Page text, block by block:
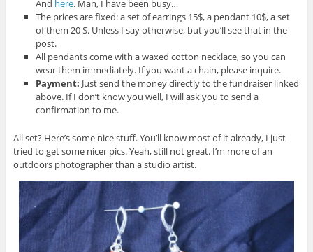
And here. Man, I have been busy…
The prices are fixed: a set of earrings 15$, a pendant 10$, a set
of them 20 $. Unless I say otherwise, but you’ll see that in the
post.
All pendants come with a waxed cotton necklace, so you can
wear them immediately. If you want a chain, please inquire.
Payment: Just send the money directly to the fundraiser linked
above. If I don’t know you well, I will ask you to send a
confirmation to me.
All set? Here’s some nice stuff. You’ll know most of it already, I just
tried to get some nicer pics. Yeah, still not great. I’m more of an
outdoors photographer than a studio artist.